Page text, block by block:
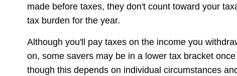
made before taxes, they don't count toward your
tax burden for the year.
Although you'll pay taxes on the income you
on, some savers may be in a lower tax bracket
though this depends on individual circumstances